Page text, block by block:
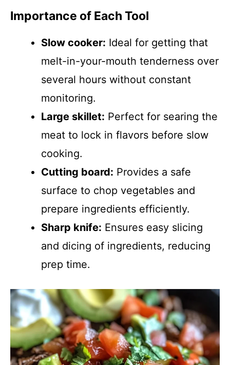
Importance of Each Tool
Slow cooker: Ideal for getting that
melt-in-your-mouth tenderness over
several hours without constant
monitoring.
Large skillet: Perfect for searing the
meat to lock in flavors before slow
cooking.
Cutting board: Provides a safe
surface to chop vegetables and
prepare ingredients efficiently.
Sharp knife: Ensures easy slicing
and dicing of ingredients, reducing
prep time.